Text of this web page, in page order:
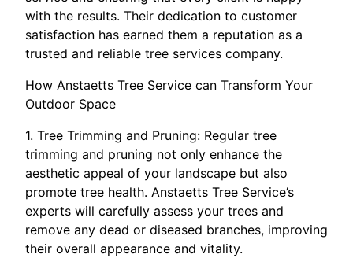
with the results. Their dedication to customer
satisfaction has earned them a reputation as a
trusted and reliable tree services company.
How Anstaetts Tree Service can Transform Your
Outdoor Space
1. Tree Trimming and Pruning: Regular tree
trimming and pruning not only enhance the
aesthetic appeal of your landscape but also
promote tree health. Anstaetts Tree Service’s
experts will carefully assess your trees and
remove any dead or diseased branches, improving
their overall appearance and vitality.